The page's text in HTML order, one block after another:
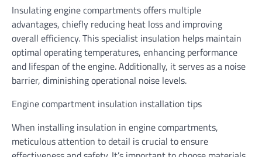
Insulating engine compartments offers multiple
advantages, chiefly reducing heat loss and improving
overall efficiency. This specialist insulation helps maintain
optimal operating temperatures, enhancing performance
and lifespan of the engine. Additionally, it serves as a noise
barrier, diminishing operational noise levels.
Engine compartment insulation installation tips
When installing insulation in engine compartments,
meticulous attention to detail is crucial to ensure